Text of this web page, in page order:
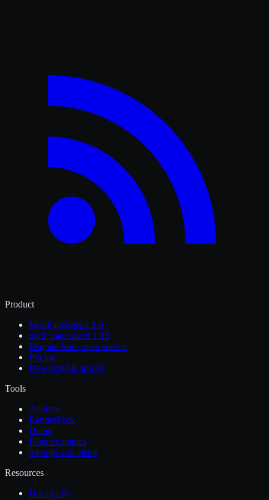
Product
ModPageSpeed 2.0
mod_pagespeed 1.15
Migrate from open source
Pricing
Download & install
Tools
Analyze
RenderPeek
Demo
Filter examples
Savings calculator
Resources
Docs (2.0)